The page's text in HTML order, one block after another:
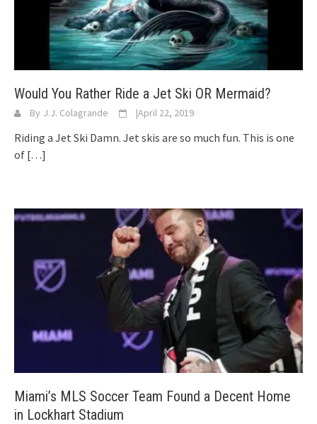
Would You Rather Ride a Jet Ski OR Mermaid?
By J.J. Colagrande |April 22, 2019
Riding a Jet Ski Damn. Jet skis are so much fun. This is one
of […]
Miami’s MLS Soccer Team Found a Decent Home
in Lockhart Stadium